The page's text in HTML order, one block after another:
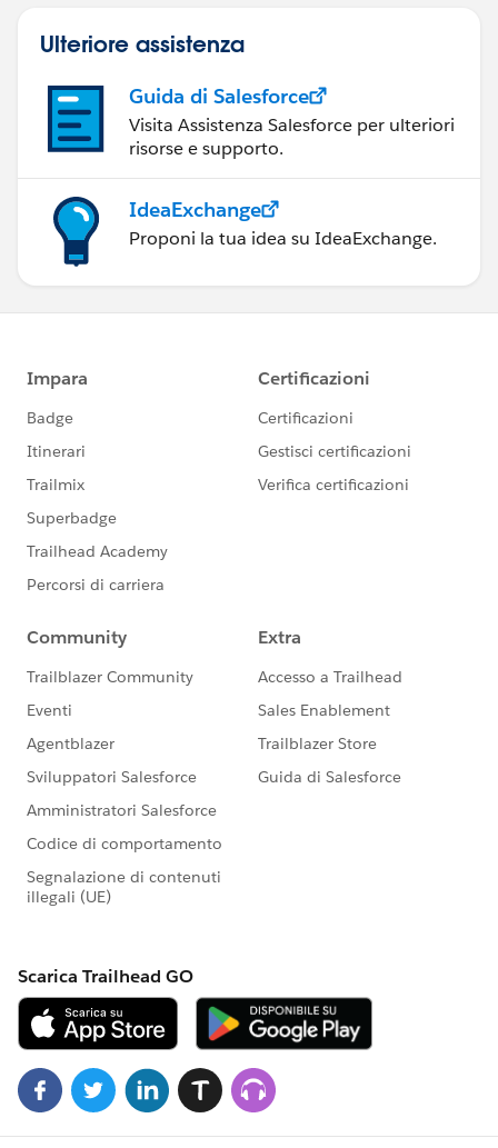
Ulteriore assistenza
Guida di Salesforce
Visita Assistenza Salesforce per ulteriori
risorse e supporto.
IdeaExchange
Proponi la tua idea su IdeaExchange.